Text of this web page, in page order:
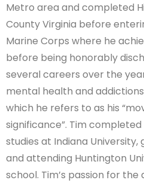
Metro area and completed
County Virginia before
Marine Corps where he
before being honorably
several careers over the
mental health and
which he refers to as his
significance”. Tim
studies at Indiana
and attending Huntington
school. Tim’s passion for